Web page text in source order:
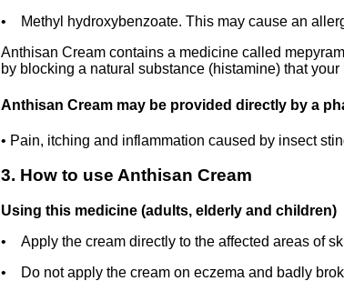
• Methyl hydroxybenzoate. This may cause an
Anthisan Cream contains a medicine called
by blocking a natural substance (histamine) that
Anthisan Cream may be provided directly by a
• Pain, itching and inflammation caused by insect
3. How to use Anthisan Cream
Using this medicine (adults, elderly and children)
• Apply the cream directly to the affected areas of
• Do not apply the cream on eczema and badly